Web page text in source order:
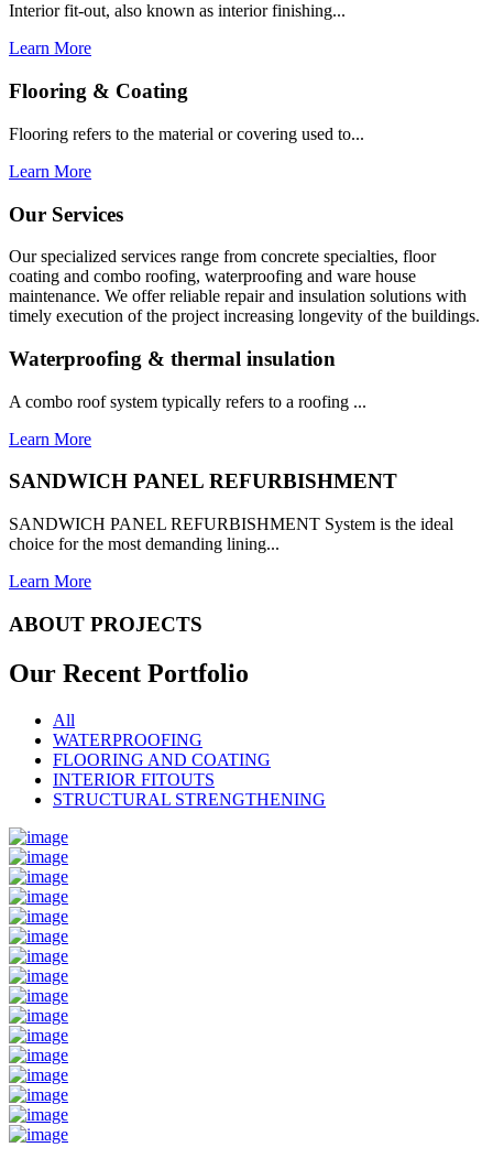
Interior fit-out, also known as interior finishing...
Learn More
Flooring & Coating
Flooring refers to the material or covering used to...
Learn More
Our Services
Our specialized services range from concrete specialties, floor
coating and combo roofing, waterproofing and ware house
maintenance. We offer reliable repair and insulation solutions with
timely execution of the project increasing longevity of the buildings.
Waterproofing & thermal insulation
A combo roof system typically refers to a roofing ...
Learn More
SANDWICH PANEL REFURBISHMENT
SANDWICH PANEL REFURBISHMENT System is the ideal
choice for the most demanding lining...
Learn More
ABOUT PROJECTS
Our Recent Portfolio
All
WATERPROOFING
FLOORING AND COATING
INTERIOR FITOUTS
STRUCTURAL STRENGTHENING